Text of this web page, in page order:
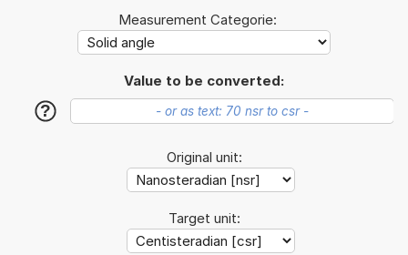
Measurement Categorie:
Value to be converted:
?
Original unit:
Target unit: